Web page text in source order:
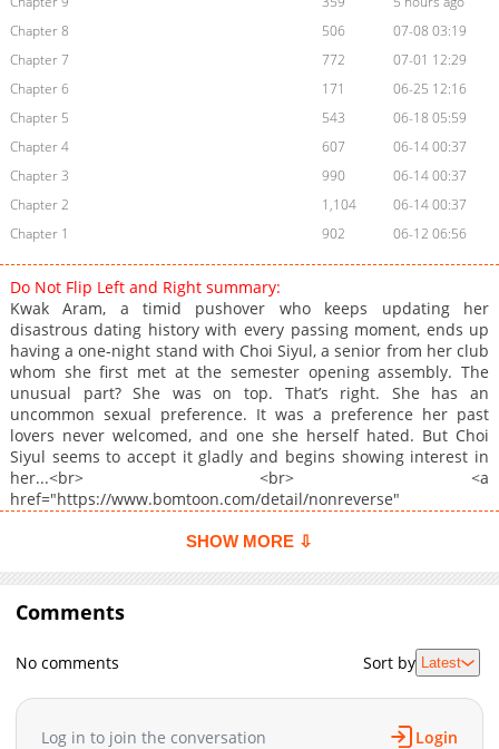
Chapter 8
506
07-08 03:19
Chapter 7
772
07-01 12:29
Chapter 6
171
06-25 12:16
Chapter 5
543
06-18 05:59
Chapter 4
607
06-14 00:37
Chapter 3
990
06-14 00:37
Chapter 2
1,104
06-14 00:37
Chapter 1
902 06-12 06:56
Do Not Flip Left and Right summary:
Kwak Aram, a timid pushover who keeps updating her
disastrous dating history with every passing moment, ends up
having a one-night stand with Choi Siyul, a senior from her club
whom she first met at the semester opening assembly. The
unusual part? She was on top. That’s right. She has an
uncommon sexual preference. It was a preference her past
lovers never welcomed, and one she herself hated. But Choi
Siyul seems to accept it gladly and begins showing interest in
her...<br> <br> <a
href="https://www.bomtoon.com/detail/nonreverse"
SHOW MORE ⇩
Comments
No comments Sort by Latest
Log in to join the conversation Login